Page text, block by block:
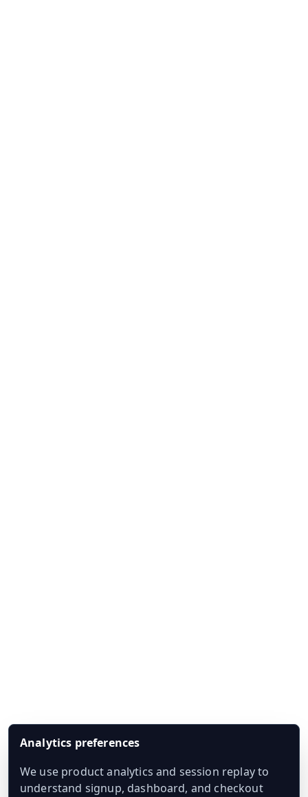
Analytics preferences
We use product analytics and session replay to
understand signup, dashboard, and checkout